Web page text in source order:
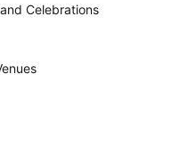
Celebrations